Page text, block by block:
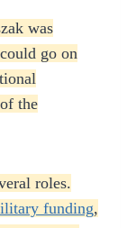
was
go on
the
roles.
funding,